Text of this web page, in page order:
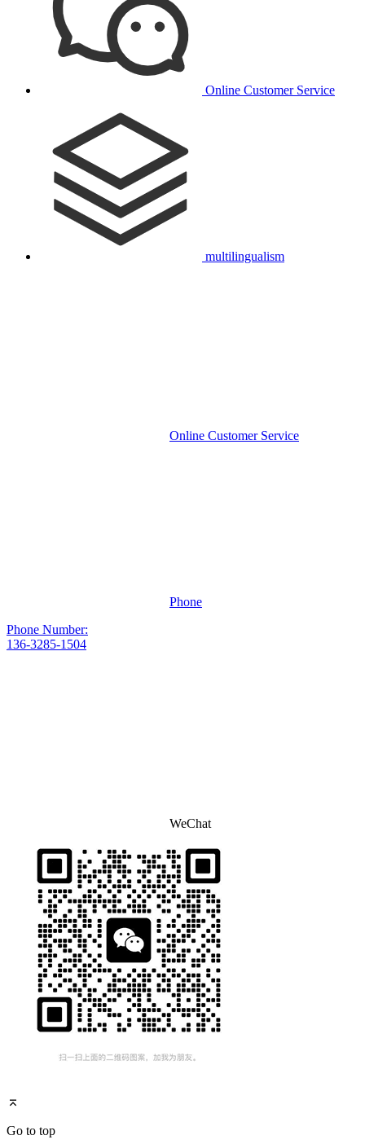
Online Customer Service
multilingualism
Online Customer Service
Phone
Phone Number:
136-3285-1504
WeChat
Go to top